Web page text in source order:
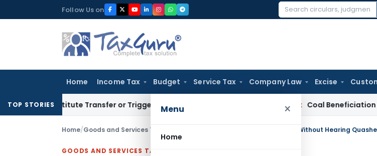
to
Follow Us on
Search
Home Income Tax Budget Service Tax Company Law Excise
Menu ×
Home
TOP STORIES
Constitute Transfer or Trigger Capital Gains: ITAT Kolkata Coal Beneficiation Not
Home/Goods and Services Tax GST Registration Cancellation Without Hearing
GOODS AND SERVICES TAX